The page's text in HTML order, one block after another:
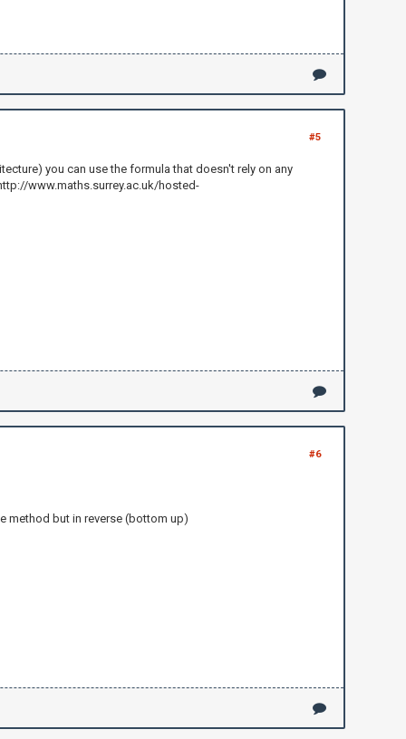
#5
you can use the formula that doesn't rely on any
www.maths.surrey.ac.uk/hosted-
#6
method but in reverse (bottom up)